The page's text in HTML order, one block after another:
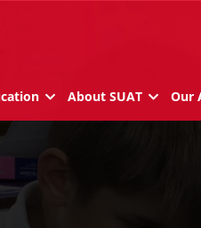
About SUAT Our